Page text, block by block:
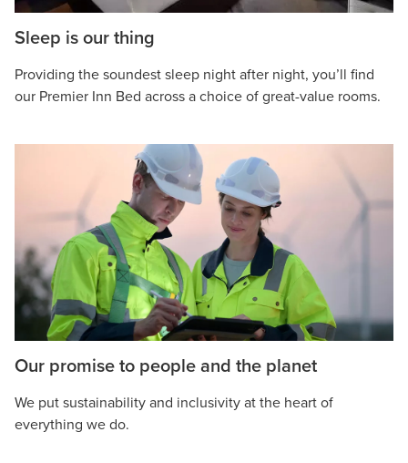
Sleep is our thing
Providing the soundest sleep night after night, you’ll find
our Premier Inn Bed across a choice of great-value rooms.
Our promise to people and the planet
We put sustainability and inclusivity at the heart of
everything we do.